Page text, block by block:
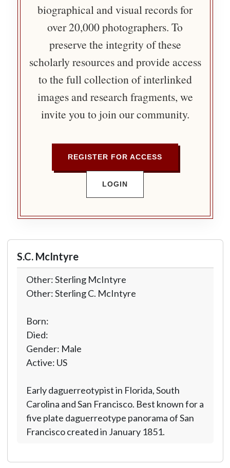
biographical and visual records for
over 20,000 photographers. To
preserve the integrity of these
scholarly resources and provide access
to the full collection of interlinked
images and research fragments, we
invite you to join our community.
REGISTER FOR ACCESS
LOGIN
S.C. McIntyre
Other: Sterling McIntyre
Other: Sterling C. McIntyre
Born:
Died:
Gender: Male
Active: US
Early daguerreotypist in Florida, South
Carolina and San Francisco. Best known for a
five plate daguerreotype panorama of San
Francisco created in January 1851.